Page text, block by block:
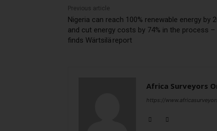
Previous article
Nigeria can reach 100% renewable energy by
and cut energy costs by 74% in the process –
finds Wärtsilä report
Africa Surveyors
https://